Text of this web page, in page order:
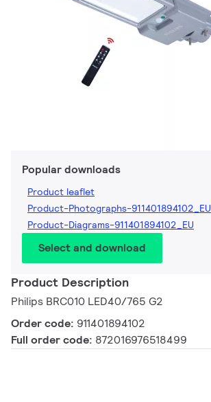
Popular downloads
Product leaflet
Product-Photographs-911401894102_EU
Product-Diagrams-911401894102_EU
Select and download
Product Description
Philips BRC010 LED40/765 G2
Order code: 911401894102
Full order code: 872016976518499